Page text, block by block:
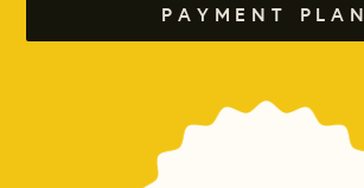
PAYMENT PLAN